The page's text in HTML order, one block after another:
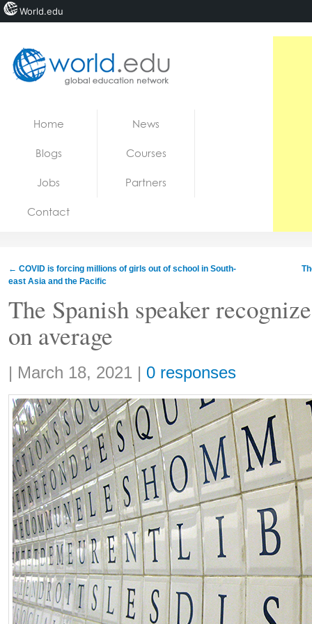
Jobs
Home News
Blogs Courses
Jobs Partners
Contact
← COVID is forcing millions of girls out of school in South-
east Asia and the Pacific
The Spanish speaker
on average
Share:
| March 18, 2021 | 0 responses
World.edu